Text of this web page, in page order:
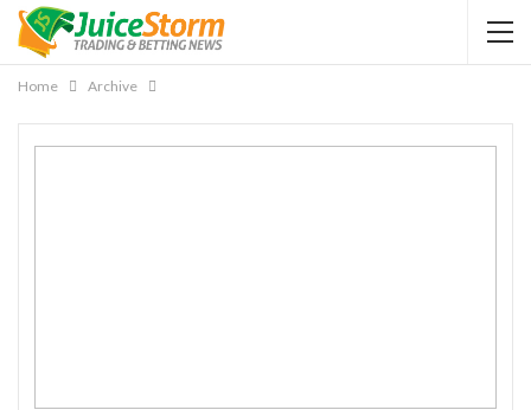
Home Archive